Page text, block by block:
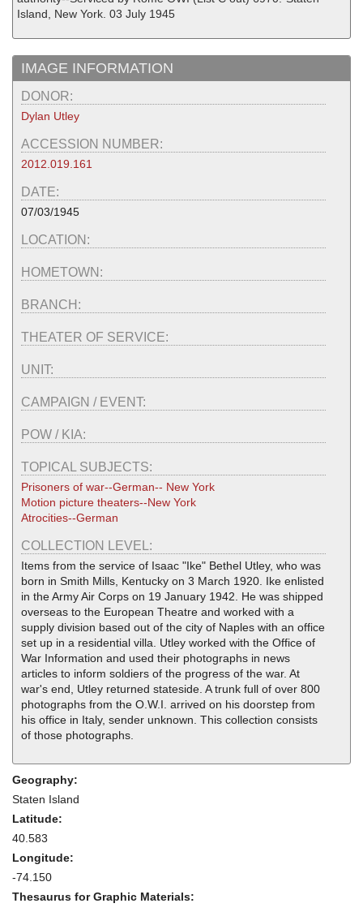
Island, New York. 03 July 1945
IMAGE INFORMATION
DONOR:
Dylan Utley
ACCESSION NUMBER:
2012.019.161
DATE:
07/03/1945
LOCATION:
HOMETOWN:
BRANCH:
THEATER OF SERVICE:
UNIT:
CAMPAIGN / EVENT:
POW / KIA:
TOPICAL SUBJECTS:
Prisoners of war--German-- New York
Motion picture theaters--New York
Atrocities--German
COLLECTION LEVEL:
Items from the service of Isaac "Ike" Bethel Utley, who was
born in Smith Mills, Kentucky on 3 March 1920. Ike enlisted
in the Army Air Corps on 19 January 1942. He was shipped
overseas to the European Theatre and worked with a
supply division based out of the city of Naples with an office
set up in a residential villa. Utley worked with the Office of
War Information and used their photographs in news
articles to inform soldiers of the progress of the war. At
war's end, Utley returned stateside. A trunk full of over 800
photographs from the O.W.I. arrived on his doorstep from
his office in Italy, sender unknown. This collection consists
of those photographs.
Geography:
Staten Island
Latitude:
40.583
Longitude:
-74.150
Thesaurus for Graphic Materials: